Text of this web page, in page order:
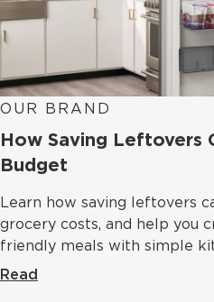
OUR BRAND
How Saving Leftovers
Budget
Learn how saving leftovers
grocery costs, and help you
friendly meals with simple
Read